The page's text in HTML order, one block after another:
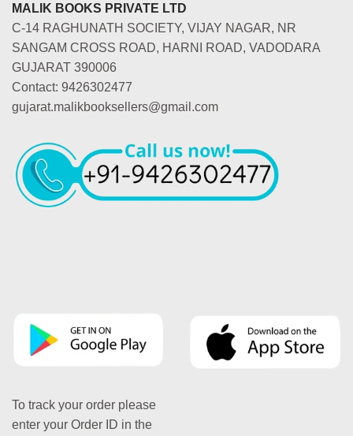
MALIK BOOKS PRIVATE LTD
C-14 RAGHUNATH SOCIETY, VIJAY NAGAR, NR
SANGAM CROSS ROAD, HARNI ROAD, VADODARA
GUJARAT 390006
Contact: 9426302477
gujarat.malikbooksellers@gmail.com
To track your order please
enter your Order ID in the